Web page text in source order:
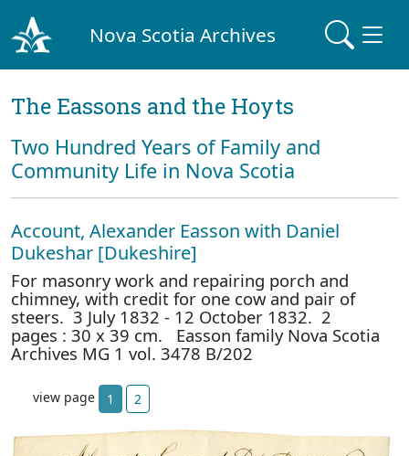
Nova Scotia Archives
The Eassons and the Hoyts
Two Hundred Years of Family and
Community Life in Nova Scotia
Account, Alexander Easson with Daniel
Dukeshar [Dukeshire]
For masonry work and repairing porch and
chimney, with credit for one cow and pair of
steers. 3 July 1832 - 12 October 1832. 2
pages : 30 x 39 cm. Easson family Nova Scotia
Archives MG 1 vol. 3478 B/202
view page 1 2